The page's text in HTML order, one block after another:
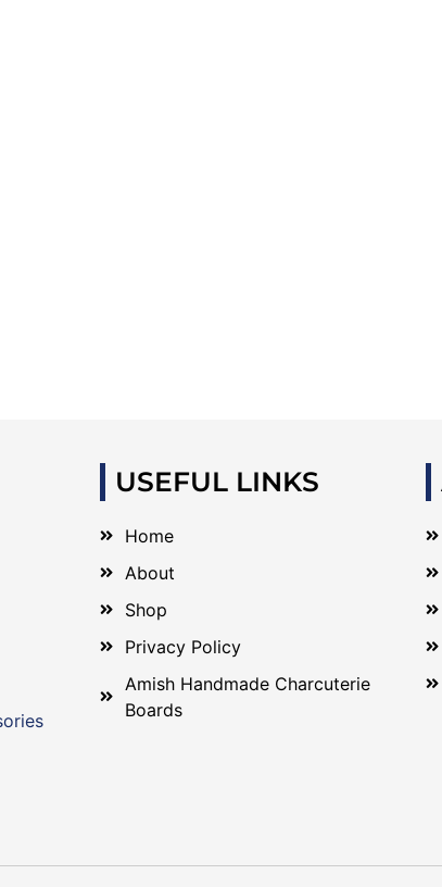
USEFUL LINKS
Home
About
Shop
Privacy Policy
Amish Handmade Charcuterie
Boards